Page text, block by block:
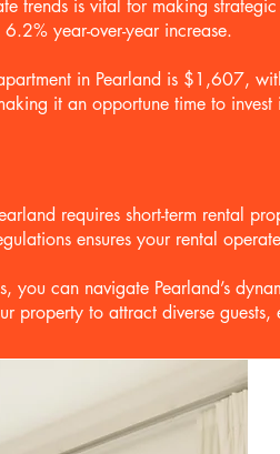
trends is vital for making
year-over-year increase.
in Pearland is $1,607,
it an opportune time to
requires short-term rental
ensures your rental
you can navigate Pearland’s
property to attract diverse